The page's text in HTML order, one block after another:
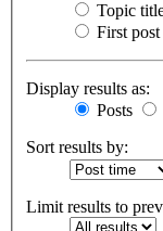
Topic
First
Display results as:
Posts
Sort results by:
Limit results to